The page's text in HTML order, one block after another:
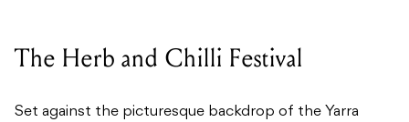
The Herb and Chilli Festival
Set against the picturesque backdrop of the Yarra